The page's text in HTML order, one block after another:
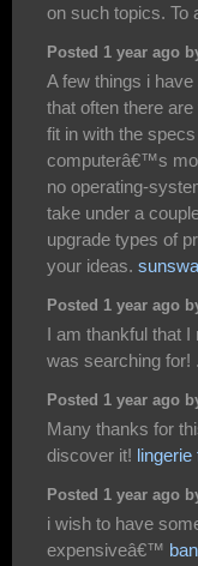
on such topics. To
Posted 1 year ago
A few things i
that often there
fit in with the
computerâ€™s
no operating-
take under a
upgrade types of
your ideas.
Posted 1 year ago
I am thankful that I
was searching for! .
Posted 1 year ago
Many thanks for
discover it!
Posted 1 year ago
i wish to have
expensiveâ€™